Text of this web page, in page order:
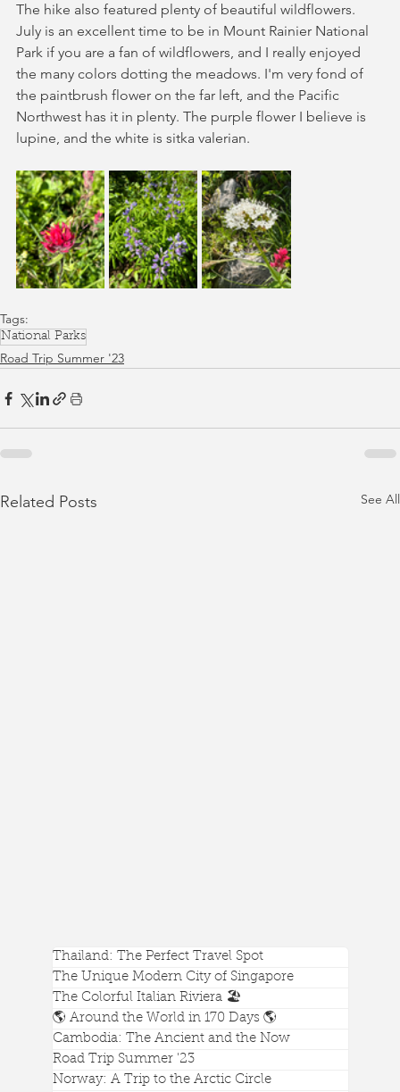
Thailand: The Perfect Travel Spot
The Unique Modern City of Singapore
The Colorful Italian Riviera 🏖️
🌎 Around the World in 170 Days 🌎
Cambodia: The Ancient and the Now
Road Trip Summer '23
Norway: A Trip to the Arctic Circle
The hike also featured plenty of beautiful wildflowers.
July is an excellent time to be in Mount Rainier National
Park if you are a fan of wildflowers, and I really enjoyed
the many colors dotting the meadows. I'm very fond of
the paintbrush flower on the far left, and the Pacific
Northwest has it in plenty. The purple flower I believe is
lupine, and the white is sitka valerian.
Tags:
National Parks
Road Trip Summer '23
Related Posts See All